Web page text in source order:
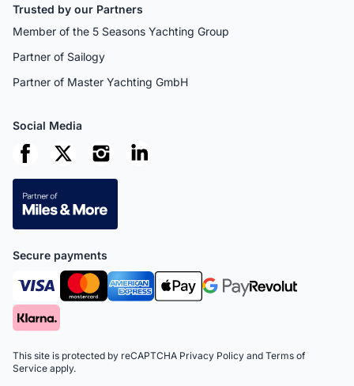
Trusted by our Partners
Member of the 5 Seasons Yachting Group
Partner of Sailogy
Partner of Master Yachting GmbH
Social Media
Secure payments
This site is protected by reCAPTCHA Privacy Policy and Terms of
Service apply.